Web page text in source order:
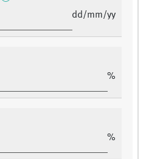
dd/mm/yy
%
%